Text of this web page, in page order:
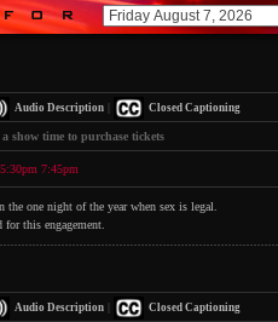
Audio Description| Closed Captioning
a show time to purchase tickets
5:30pm 7:45pm
the one night of the year when sex is legal.
this engagement.
Audio Description| Closed Captioning